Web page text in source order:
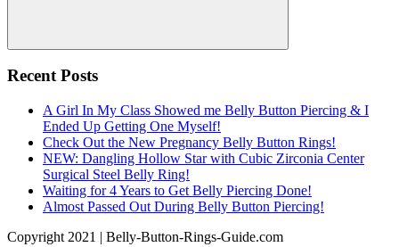
Search
Recent Posts
A Girl In My Class Showed me Belly Button Piercing & I
Ended Up Getting One Myself!
Check Out the New Pregnancy Belly Button Rings!
NEW: Dangling Hollow Star with Cubic Zirconia Center
Surgical Steel Belly Ring!
Waiting for 4 Years to Get Belly Piercing Done!
Almost Passed Out During Belly Button Piercing!
Copyright 2021 | Belly-Button-Rings-Guide.com